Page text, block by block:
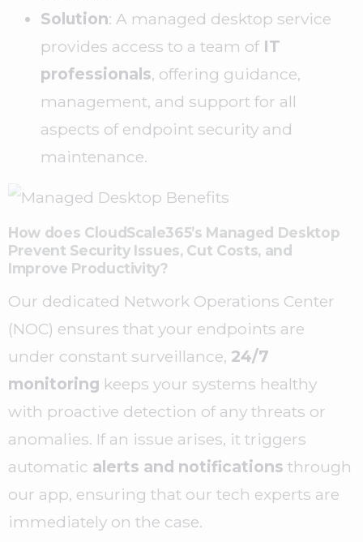
Solution: A managed desktop service
provides access to a team of IT
professionals, offering guidance,
management, and support for all
aspects of endpoint security and
maintenance.
How does CloudScale365’s Managed Desktop
Prevent Security Issues, Cut Costs, and
Improve Productivity?
Our dedicated Network Operations Center
(NOC) ensures that your endpoints are
under constant surveillance, 24/7
monitoring keeps your systems healthy
with proactive detection of any threats or
anomalies. If an issue arises, it triggers
automatic alerts and notifications through
our app, ensuring that our tech experts are
immediately on the case.